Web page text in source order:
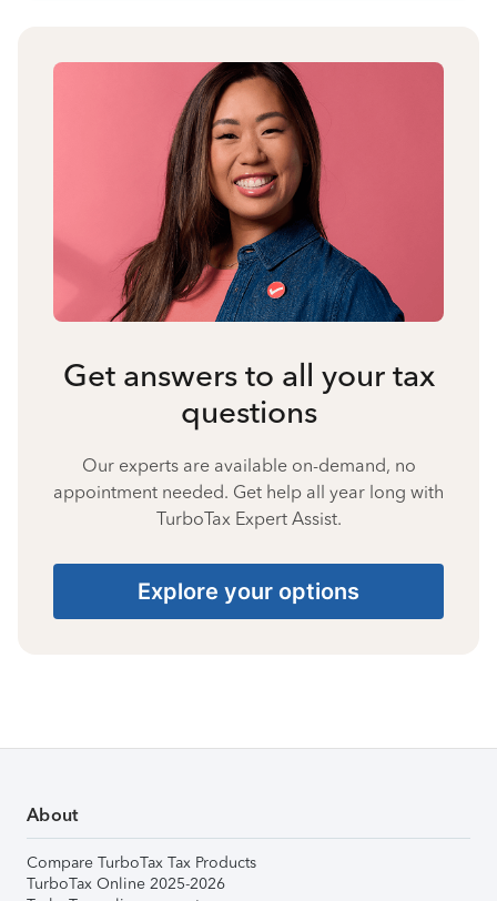
Get answers to all your tax
questions
Our experts are available on-demand, no
appointment needed. Get help all year long with
TurboTax Expert Assist.
Explore your options
About
Compare TurboTax Tax Products
TurboTax Online 2025-2026